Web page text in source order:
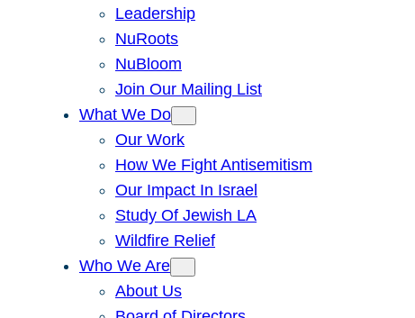
Leadership
NuRoots
NuBloom
Join Our Mailing List
What We Do
Our Work
How We Fight Antisemitism
Our Impact In Israel
Study Of Jewish LA
Wildfire Relief
Who We Are
About Us